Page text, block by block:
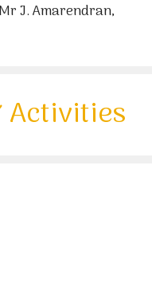
Mr J. Amarendran,
Activities